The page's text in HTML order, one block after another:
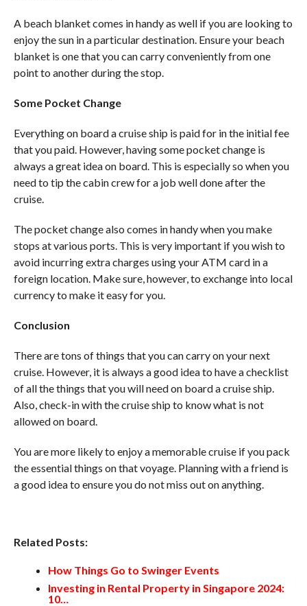
A beach blanket comes in handy as well if you are looking to
enjoy the sun in a particular destination. Ensure your beach
blanket is one that you can carry conveniently from one
point to another during the stop.
Some Pocket Change
Everything on board a cruise ship is paid for in the initial fee
that you paid. However, having some pocket change is
always a great idea on board. This is especially so when you
need to tip the cabin crew for a job well done after the
cruise.
The pocket change also comes in handy when you make
stops at various ports. This is very important if you wish to
avoid incurring extra charges using your ATM card in a
foreign location. Make sure, however, to exchange into local
currency to make it easy for you.
Conclusion
There are tons of things that you can carry on your next
cruise. However, it is always a good idea to have a checklist
of all the things that you will need on board a cruise ship.
Also, check-in with the cruise ship to know what is not
allowed on board.
You are more likely to enjoy a memorable cruise if you pack
the essential things on that voyage. Planning with a friend is
a good idea to ensure you do not miss out on anything.
Related Posts:
How Things Go to Swinger Events
Investing in Rental Property in Singapore 2024:
10…